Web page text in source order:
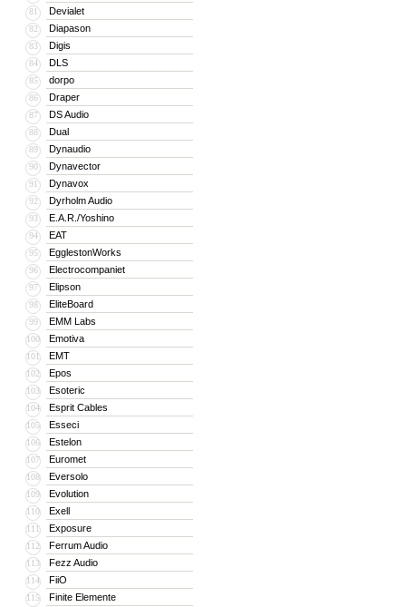
81 Devialet
82 Diapason
83 Digis
84 DLS
85 dorpo
86 Draper
87 DS Audio
88 Dual
89 Dynaudio
90 Dynavector
91 Dynavox
92 Dyrholm Audio
93 E.A.R./Yoshino
94 EAT
95 EgglestonWorks
96 Electrocompaniet
97 Elipson
98 EliteBoard
99 EMM Labs
100 Emotiva
101 EMT
102 Epos
103 Esoteric
104 Esprit Cables
105 Esseci
106 Estelon
107 Euromet
108 Eversolo
109 Evolution
110 Exell
111 Exposure
112 Ferrum Audio
113 Fezz Audio
114 FiiO
115 Finite Elemente